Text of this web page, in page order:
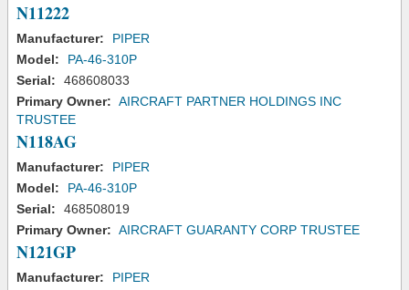
N11222
Manufacturer:
PIPER
Model:
PA-46-310P
Serial:
468608033
Primary Owner: AIRCRAFT PARTNER HOLDINGS INC
TRUSTEE
N118AG
Manufacturer:
PIPER
Model:
PA-46-310P
Serial:
468508019
Primary Owner: AIRCRAFT GUARANTY CORP TRUSTEE
N121GP
Manufacturer:
PIPER